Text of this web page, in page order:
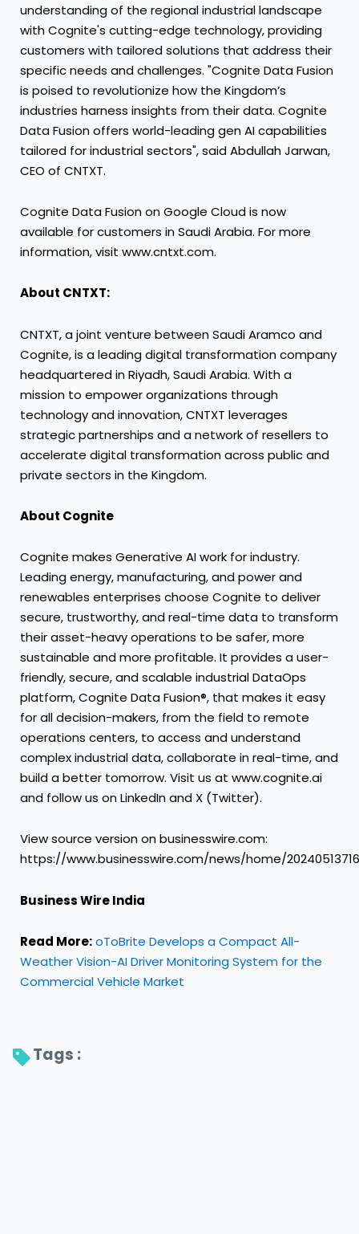
understanding of the regional industrial landscape
with Cognite's cutting-edge technology, providing
customers with tailored solutions that address their
specific needs and challenges. "Cognite Data Fusion
is poised to revolutionize how the Kingdom’s
industries harness insights from their data. Cognite
Data Fusion offers world-leading gen AI capabilities
tailored for industrial sectors", said Abdullah Jarwan,
CEO of CNTXT.
Cognite Data Fusion on Google Cloud is now
available for customers in Saudi Arabia. For more
information, visit www.cntxt.com.
About CNTXT:
CNTXT, a joint venture between Saudi Aramco and
Cognite, is a leading digital transformation company
headquartered in Riyadh, Saudi Arabia. With a
mission to empower organizations through
technology and innovation, CNTXT leverages
strategic partnerships and a network of resellers to
accelerate digital transformation across public and
private sectors in the Kingdom.
About Cognite
Cognite makes Generative AI work for industry.
Leading energy, manufacturing, and power and
renewables enterprises choose Cognite to deliver
secure, trustworthy, and real-time data to transform
their asset-heavy operations to be safer, more
sustainable and more profitable. It provides a user-
friendly, secure, and scalable industrial DataOps
platform, Cognite Data Fusion®, that makes it easy
for all decision-makers, from the field to remote
operations centers, to access and understand
complex industrial data, collaborate in real-time, and
build a better tomorrow. Visit us at www.cognite.ai
and follow us on LinkedIn and X (Twitter).
View source version on businesswire.com:
https://www.businesswire.com/news/home/
Business Wire India
Read More:oToBrite Develops a Compact All-
Weather Vision-AI Driver Monitoring System for the
Commercial Vehicle Market
Tags :